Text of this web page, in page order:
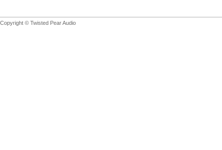
Copyright © Twisted Pear Audio